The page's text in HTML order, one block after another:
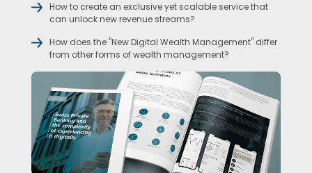
How to create an exclusive yet scalable service that
can unlock new revenue streams?
How does the "New Digital Wealth Management" differ
from other forms of wealth management?